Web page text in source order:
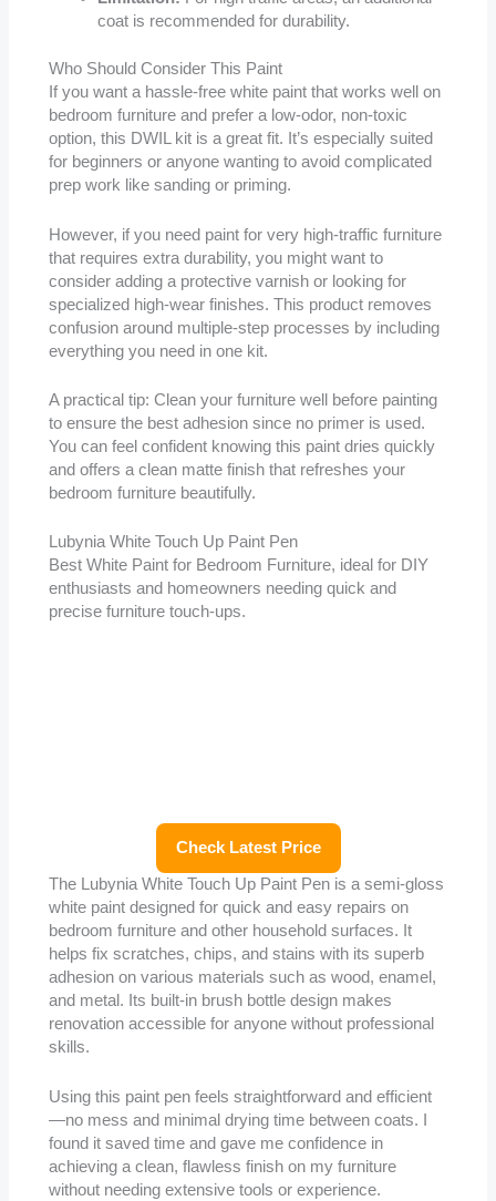
coat is recommended for durability.
Who Should Consider This Paint
If you want a hassle-free white paint that works well on
bedroom furniture and prefer a low-odor, non-toxic
option, this DWIL kit is a great fit. It’s especially suited
for beginners or anyone wanting to avoid complicated
prep work like sanding or priming.
However, if you need paint for very high-traffic furniture
that requires extra durability, you might want to
consider adding a protective varnish or looking for
specialized high-wear finishes. This product removes
confusion around multiple-step processes by including
everything you need in one kit.
A practical tip: Clean your furniture well before painting
to ensure the best adhesion since no primer is used.
You can feel confident knowing this paint dries quickly
and offers a clean matte finish that refreshes your
bedroom furniture beautifully.
Lubynia White Touch Up Paint Pen
Best White Paint for Bedroom Furniture, ideal for DIY
enthusiasts and homeowners needing quick and
precise furniture touch-ups.
Check Latest Price
The Lubynia White Touch Up Paint Pen is a semi-gloss
white paint designed for quick and easy repairs on
bedroom furniture and other household surfaces. It
helps fix scratches, chips, and stains with its superb
adhesion on various materials such as wood, enamel,
and metal. Its built-in brush bottle design makes
renovation accessible for anyone without professional
skills.
Using this paint pen feels straightforward and efficient
—no mess and minimal drying time between coats. I
found it saved time and gave me confidence in
achieving a clean, flawless finish on my furniture
without needing extensive tools or experience.